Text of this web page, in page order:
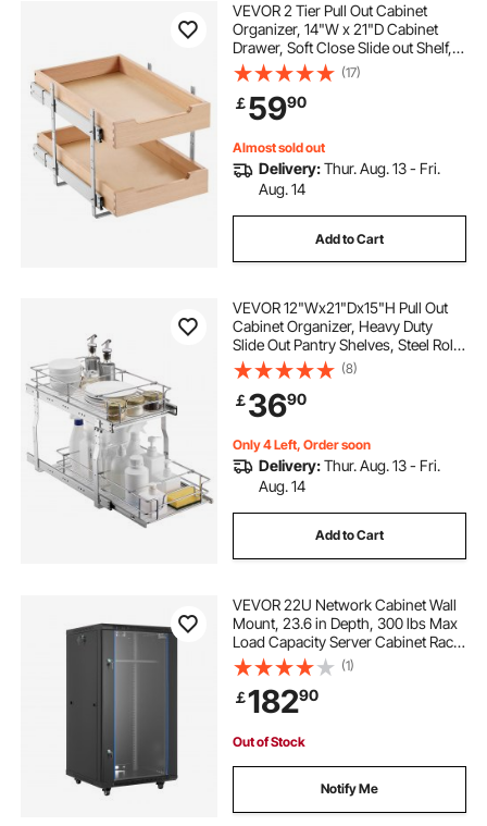
VEVOR 2 Tier Pull Out Cabinet
Organizer, 14"W x 21"D Cabinet
Drawer, Soft Close Slide out Shelf,
Heavy-Duty Sliding Wood Drawer,
Adjustable Base Cabinet
Organization for Kitchen Pantry
Bathroom
(17)
￡5990
Almost sold out
Delivery:Thur. Aug. 13 - Fri.
Aug. 14
Add to Cart
VEVOR 12"Wx21"Dx15"H Pull Out
Cabinet Organizer, Heavy Duty
Slide Out Pantry Shelves, Steel Roll
Out Drawers, Sliding Drawer
Storage for Home Under Sink,
13.5"Wx22"Dx18"H Install Size for
Cabinet
(8)
￡3690
Only 4 Left, Order soon
Delivery:Thur. Aug. 13 - Fri.
Aug. 14
Add to Cart
VEVOR 22U Network Cabinet Wall
Mount, 23.6 in Depth, 300 lbs Max
Load Capacity Server Cabinet Rack
Enclosure with Locking Tempered
Glass Door, Side Panels, Server
Rack for IT Equipment, A/V Devices
(1)
￡18290
Out of Stock
Notify Me